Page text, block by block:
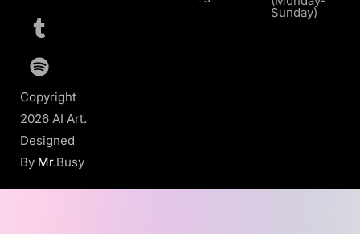
Copyright
2026 AI Art.
Designed
By Mr.Busy
Sunday)